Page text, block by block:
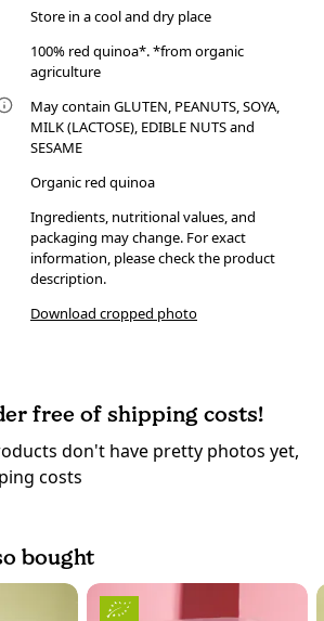
Store in a cool and dry place
100% red quinoa*. *from organic
agriculture
May contain GLUTEN, PEANUTS, SOYA,
MILK (LACTOSE), EDIBLE NUTS and
SESAME
Organic red quinoa
Ingredients, nutritional values, and
packaging may change. For exact
information, please check the product
description.
Download cropped photo
free of shipping costs!
don't have pretty photos yet,
costs
bought